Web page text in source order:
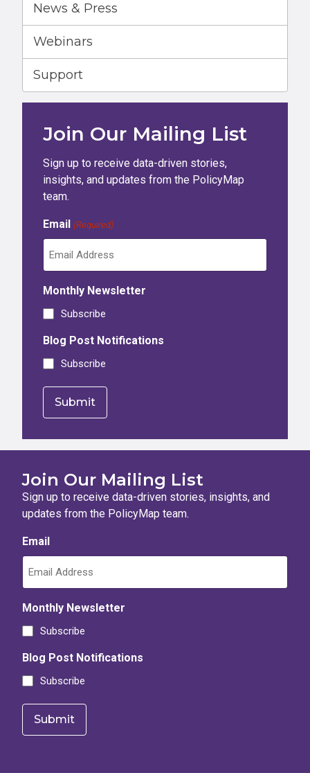
News & Press
Webinars
Support
Join Our Mailing List
Sign up to receive data-driven stories,
insights, and updates from the PolicyMap
team.
Email (Required)
Monthly Newsletter
Subscribe
Blog Post Notifications
Subscribe
Join Our Mailing List
Sign up to receive data-driven stories, insights, and
updates from the PolicyMap team.
Email
Monthly Newsletter
Subscribe
Blog Post Notifications
Subscribe